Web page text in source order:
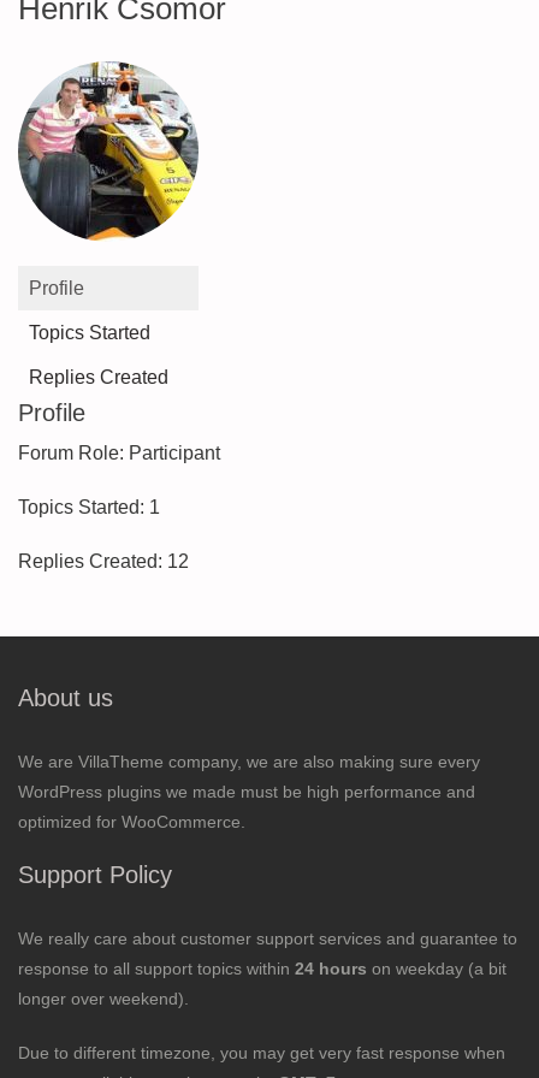
Henrik Csomor
Profile
Topics Started
Replies Created
Profile
Forum Role: Participant
Topics Started: 1
Replies Created: 12
About us
We are VillaTheme company, we are also making sure every
WordPress plugins we made must be high performance and
optimized for WooCommerce.
Support Policy
We really care about customer support services and guarantee to
response to all support topics within 24 hours on weekday (a bit
longer over weekend).
Due to different timezone, you may get very fast response when